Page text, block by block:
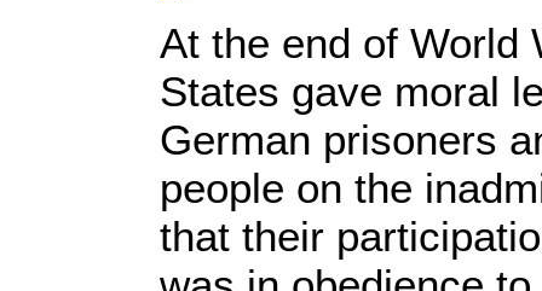
At the end of World
States gave moral
German prisoners
people on the
that their